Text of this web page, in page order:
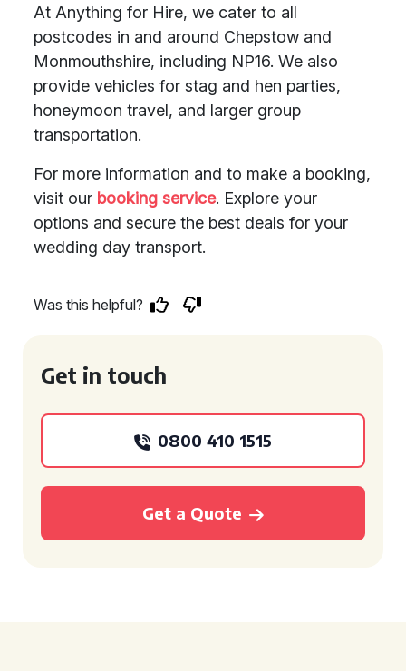
At Anything for Hire, we cater to all
postcodes in and around Chepstow and
Monmouthshire, including NP16. We also
provide vehicles for stag and hen parties,
honeymoon travel, and larger group
transportation.
For more information and to make a booking,
visit our booking service. Explore your
options and secure the best deals for your
wedding day transport.
Was this helpful?
Get in touch
0800 410 1515
Get a Quote